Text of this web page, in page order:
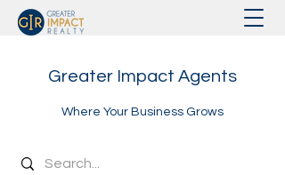
Greater Impact Agents
Where Your Business Grows